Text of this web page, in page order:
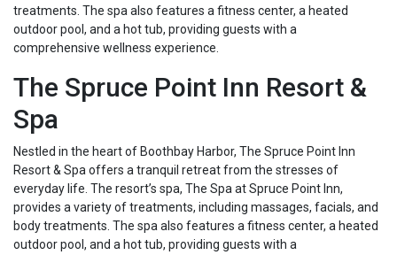
treatments. The spa also features a fitness center, a heated
outdoor pool, and a hot tub, providing guests with a
comprehensive wellness experience.
The Spruce Point Inn Resort &
Spa
Nestled in the heart of Boothbay Harbor, The Spruce Point Inn
Resort & Spa offers a tranquil retreat from the stresses of
everyday life. The resort’s spa, The Spa at Spruce Point Inn,
provides a variety of treatments, including massages, facials, and
body treatments. The spa also features a fitness center, a heated
outdoor pool, and a hot tub, providing guests with a